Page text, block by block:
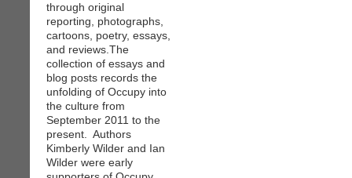
through original
reporting, photographs,
cartoons, poetry, essays,
and reviews.The
collection of essays and
blog posts records the
unfolding of Occupy into
the culture from
September 2011 to the
present. Authors
Kimberly Wilder and Ian
Wilder were early